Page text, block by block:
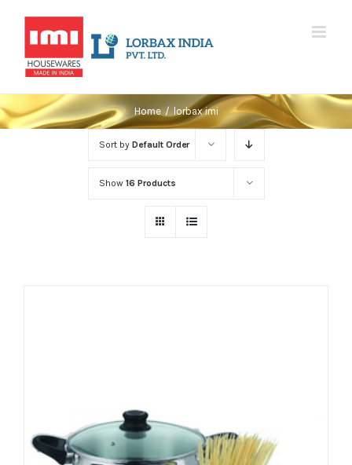
content
Home / lorbax imi
Sort by Default Order
Show 16 Products